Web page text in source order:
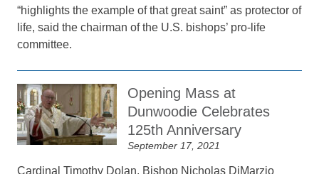
“highlights the example of that great saint” as protector of
life, said the chairman of the U.S. bishops’ pro-life
committee.
Opening Mass at
Dunwoodie Celebrates
125th Anniversary
September 17, 2021
Cardinal Timothy Dolan, Bishop Nicholas DiMarzio